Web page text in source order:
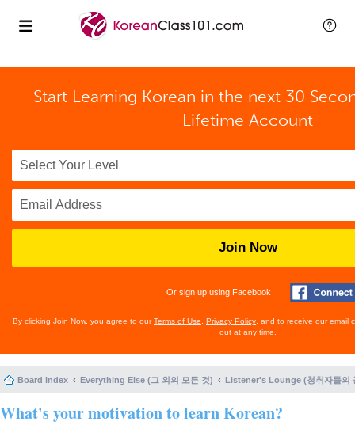
Start Learning Korean in the next 30
Lifetime Account
Join Now
Or sign up using Facebook
By clicking Join Now, you agree to ourTerms of Use Privacy Policy , and to receive our email
out at any time.
Board index Everything Else (그 외의 모든 것) Listener's Lounge (청취자들의
What's your motivation to learn Korean?